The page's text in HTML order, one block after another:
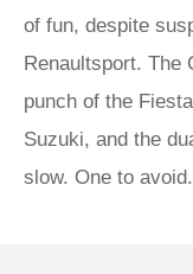
of fun, despite
Renaultsport. The
punch of the
Suzuki, and the
slow. One to avoid.